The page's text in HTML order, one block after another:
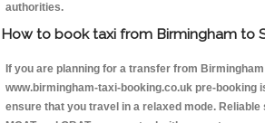
authorities.
How to book taxi from Birmingham to
If you are planning for a transfer from
www.birmingham-taxi-booking.co.uk pre-booking
ensure that you travel in a relaxed mode.